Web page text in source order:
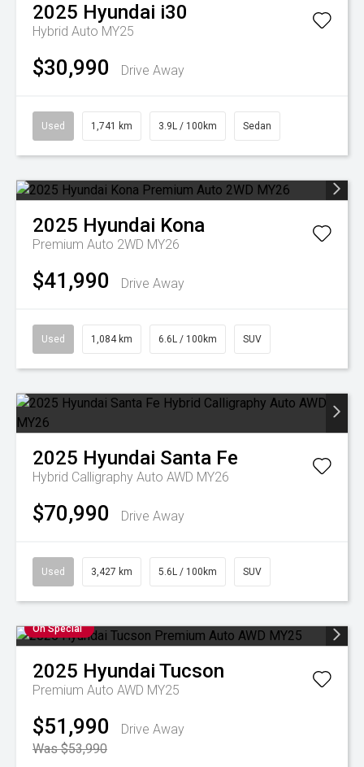
2025 Hyundai i30
Hybrid Auto MY25
$30,990 Drive Away
Used 1,741 km 3.9L / 100km Sedan
2025 Hyundai Kona
Premium Auto 2WD MY26
$41,990 Drive Away
Used 1,084 km 6.6L / 100km SUV
2025 Hyundai Santa Fe
Hybrid Calligraphy Auto AWD MY26
$70,990 Drive Away
Used 3,427 km 5.6L / 100km SUV
On Special
2025 Hyundai Tucson
Premium Auto AWD MY25
$51,990
Drive Away
Was $53,990